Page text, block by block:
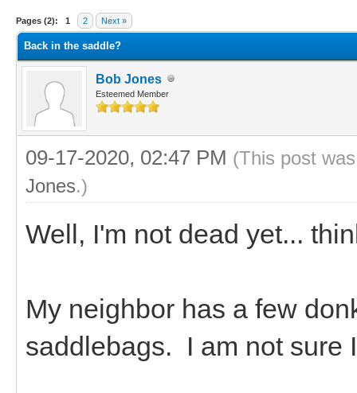
Pages (2): 1 2 Next »
Back in the saddle?
Bob Jones
Esteemed Member
09-17-2020, 02:47 PM (This post
Jones.)
Well, I'm not dead yet...
My neighbor has a few
saddlebags. I am not sure